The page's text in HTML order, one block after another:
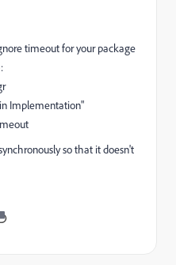
timeout for your package
Implementation"
so that it doesn't